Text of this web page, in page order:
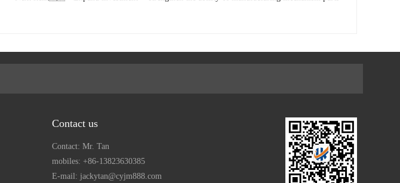
Contact us
Contact: Mr. Tan
mobiles: +86-13823630385
E-mail: jackytan@cyjm888.com